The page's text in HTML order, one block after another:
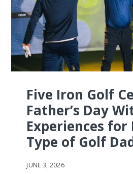
Five Iron Golf
Father’s Day
Experiences for
Type of Golf
JUNE 3, 2026